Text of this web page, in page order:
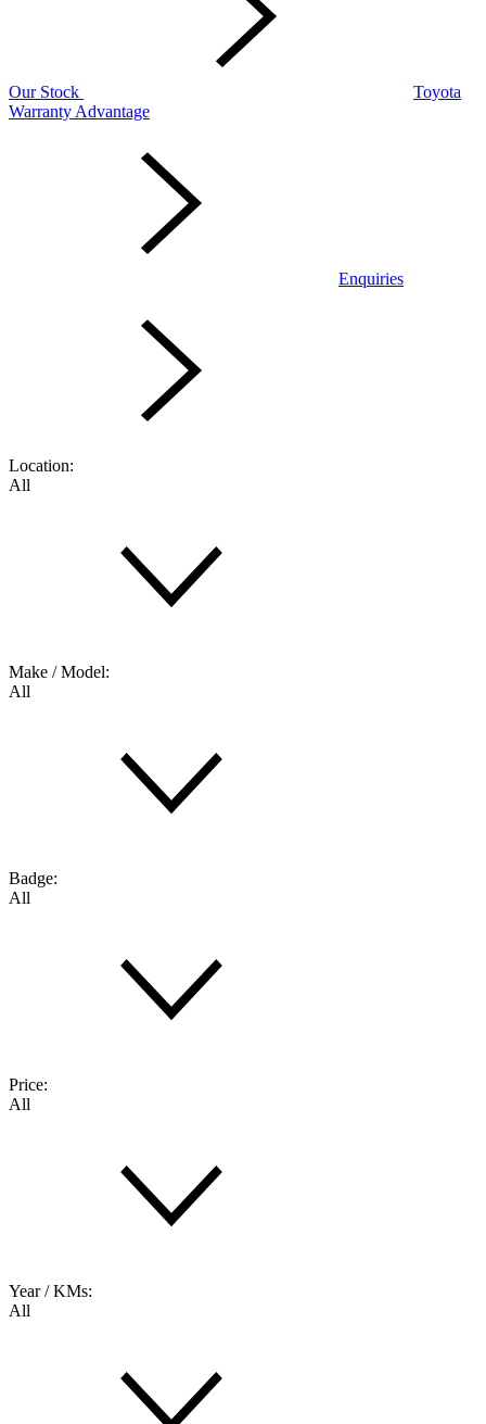
Our Stock
Toyota
Warranty Advantage
Enquiries
Location:
All
Make / Model:
All
Badge:
All
Price:
All
Year / KMs:
All